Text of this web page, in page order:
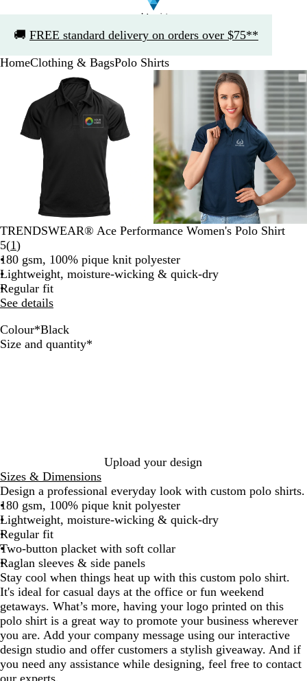
🚚 FREE standard delivery on orders over $75**
1
HomeClothing & BagsPolo Shirts
Zoomable
Image
Zoomed
to
minimum
Click
to
expand
Use
the
plus
and
zoom
arrow
keys
pan
Zoomable
Image
Zoomed
to
minimum
Click
to
expand
Use
the
plus
and
minus
key
zoom
and
the
arrow
keys
TRENDSWEAR® Ace Performance Women's Polo Shirt
5(1Read
1
reviews
)
180 gsm, 100% pique knit polyester
Lightweight, moisture-wicking & quick-dry
Regular fit
See details
Colour*Black
B
W
G
g
e
N
Size and quantity*
Upload your design
Sizes & Dimensions
Design a professional everyday look with custom polo shirts.
180 gsm, 100% pique knit polyester
Lightweight, moisture-wicking & quick-dry
Regular fit
Two-button placket with soft collar
Raglan sleeves & side panels
Stay cool when things heat up with this custom polo shirt.
It's ideal for casual days at the office or fun weekend
getaways. What’s more, having your logo printed on this
polo shirt is a great way to promote your business wherever
you are. Add your company message using our interactive
design studio and offer customers a stylish giveaway. And if
you need any assistance while designing, feel free to contact